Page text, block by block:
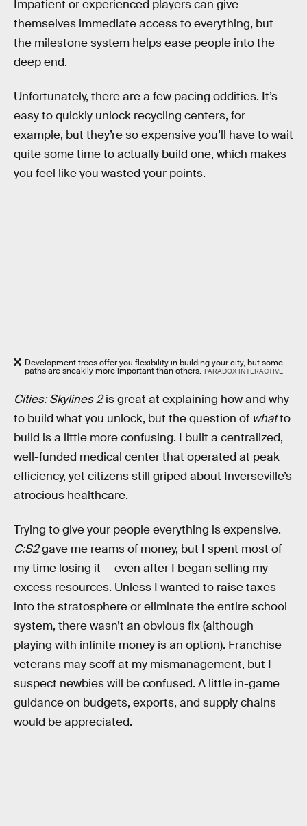
Impatient or experienced players can give
themselves immediate access to everything, but
the milestone system helps ease people into the
deep end.
Unfortunately, there are a few pacing oddities. It’s
easy to quickly unlock recycling centers, for
example, but they’re so expensive you’ll have to wait
quite some time to actually build one, which makes
you feel like you wasted your points.
Development trees offer you flexibility in building your city, but some
paths are sneakily more important than others. PARADOX INTERACTIVE
Cities: Skylines 2is great at explaining how and why
to build what you unlock, but the question of whatto
build is a little more confusing. I built a centralized,
well-funded medical center that operated at peak
efficiency, yet citizens still griped about Inverseville’s
atrocious healthcare.
Trying to give your people everything is expensive.
C:S2gave me reams of money, but I spent most of
my time losing it — even after I began selling my
excess resources. Unless I wanted to raise taxes
into the stratosphere or eliminate the entire school
system, there wasn’t an obvious fix (although
playing with infinite money is an option). Franchise
veterans may scoff at my mismanagement, but I
suspect newbies will be confused. A little in-game
guidance on budgets, exports, and supply chains
would be appreciated.